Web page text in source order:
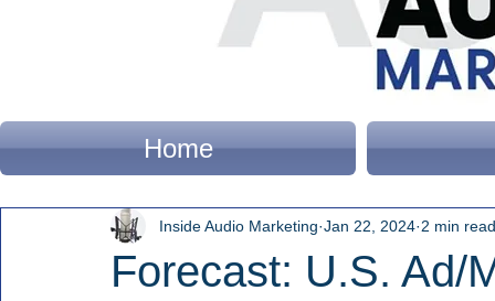
Home
Forecast: U.S. Ad/
Inside Audio Marketing Jan 22, 2024 2 min read